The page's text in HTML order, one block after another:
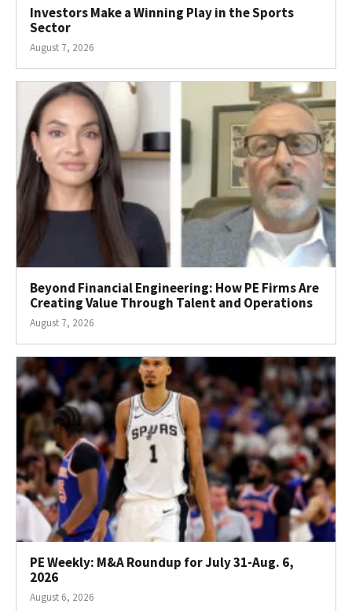
Investors Make a Winning Play in the Sports
Sector
August 7, 2026
Beyond Financial Engineering: How PE Firms Are
Creating Value Through Talent and Operations
August 7, 2026
PE Weekly: M&A Roundup for July 31-Aug. 6,
2026
August 6, 2026